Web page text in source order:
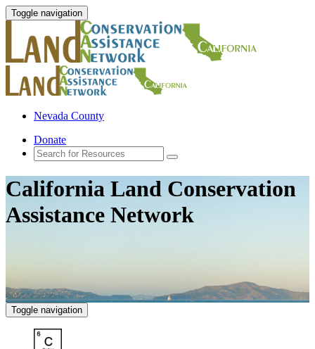
Toggle navigation
Nevada County
Donate
California Land Conservation
Assistance Network
Toggle navigation